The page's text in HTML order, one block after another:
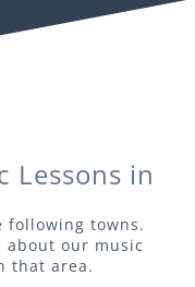
Lessons in
following towns.
about our music
that area.